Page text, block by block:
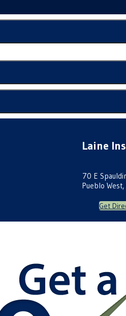
Laine
70 E
Pueblo
Get